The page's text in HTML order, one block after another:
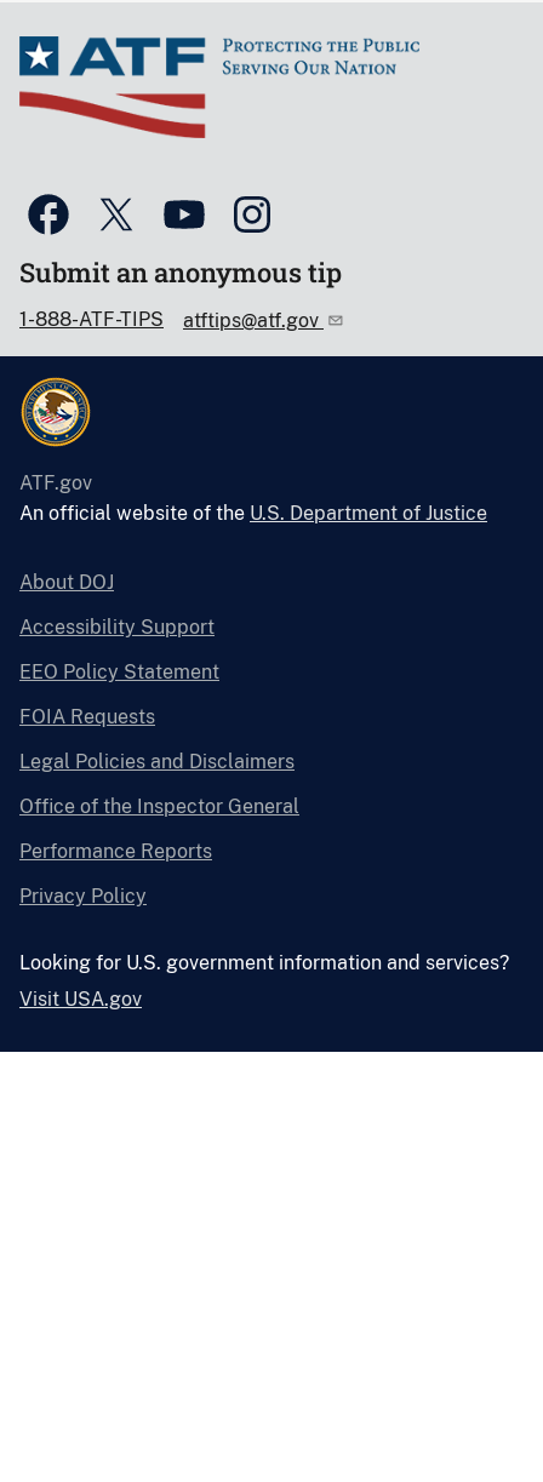
Submit an anonymous tip
1-888-ATF-TIPS atftips@atf.gov
ATF.gov
An official website of the U.S. Department of Justice
About DOJ
Accessibility Support
EEO Policy Statement
FOIA Requests
Legal Policies and Disclaimers
Office of the Inspector General
Performance Reports
Privacy Policy
Looking for U.S. government information and services?
Visit USA.gov